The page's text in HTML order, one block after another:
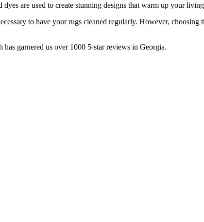
are used to create stunning designs that warm up your
to have your rugs cleaned regularly. However,
garnered us over 1000 5-star reviews in Georgia.